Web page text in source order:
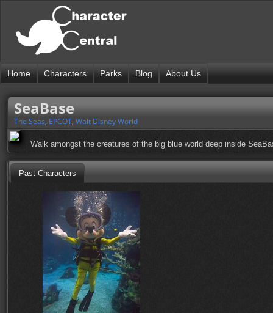
Home Characters Parks Blog About Us
SeaBase
The Seas, EPCOT, Walt Disney World
Walk amongst the creatures of the big blue world deep inside
Past Characters